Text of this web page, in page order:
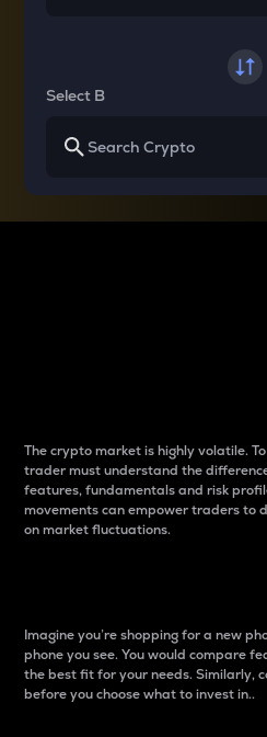
Select B
The crypto market is highly volatile.
trader must understand the
features, fundamentals and risk
movements can empower traders to
on market fluctuations.
Imagine you’re shopping for a new
phone you see. You would compare
the best fit for your needs. Similarly,
before you choose what to invest in..